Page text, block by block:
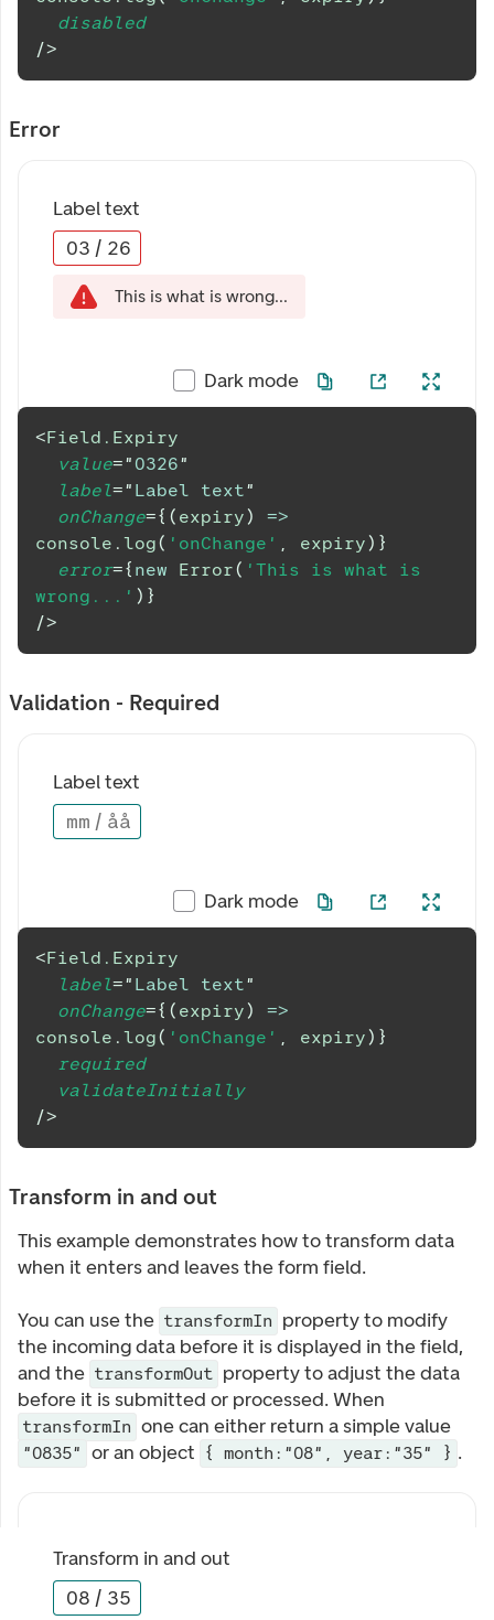
disabled
/>
Error
Label text
This is what is wrong...
03 / 26
Dark mode
<Field.Expiry
value=" 0326"
label=" Label text"
onChange={ ( expiry)
=>
console . log( 'onChange' , expiry) }
error={ new Error( 'This is what is
wrong...' ) }
/>
Validation - Required
Label text
mm / åå
Dark mode
<Field.Expiry
label=" Label text"
onChange={ ( expiry)
=>
console . log( 'onChange' , expiry) }
required
validateInitially
/>
Transform in and out
This example demonstrates how to transform data
when it enters and leaves the form field.
You can use the transformIn property to modify
the incoming data before it is displayed in the field,
and the transformOut property to adjust the data
before it is submitted or processed. When
transformIn one can either return a simple value
"0835" or an object { month:"08", year:"35" } .
Transform in and out
08 / 35